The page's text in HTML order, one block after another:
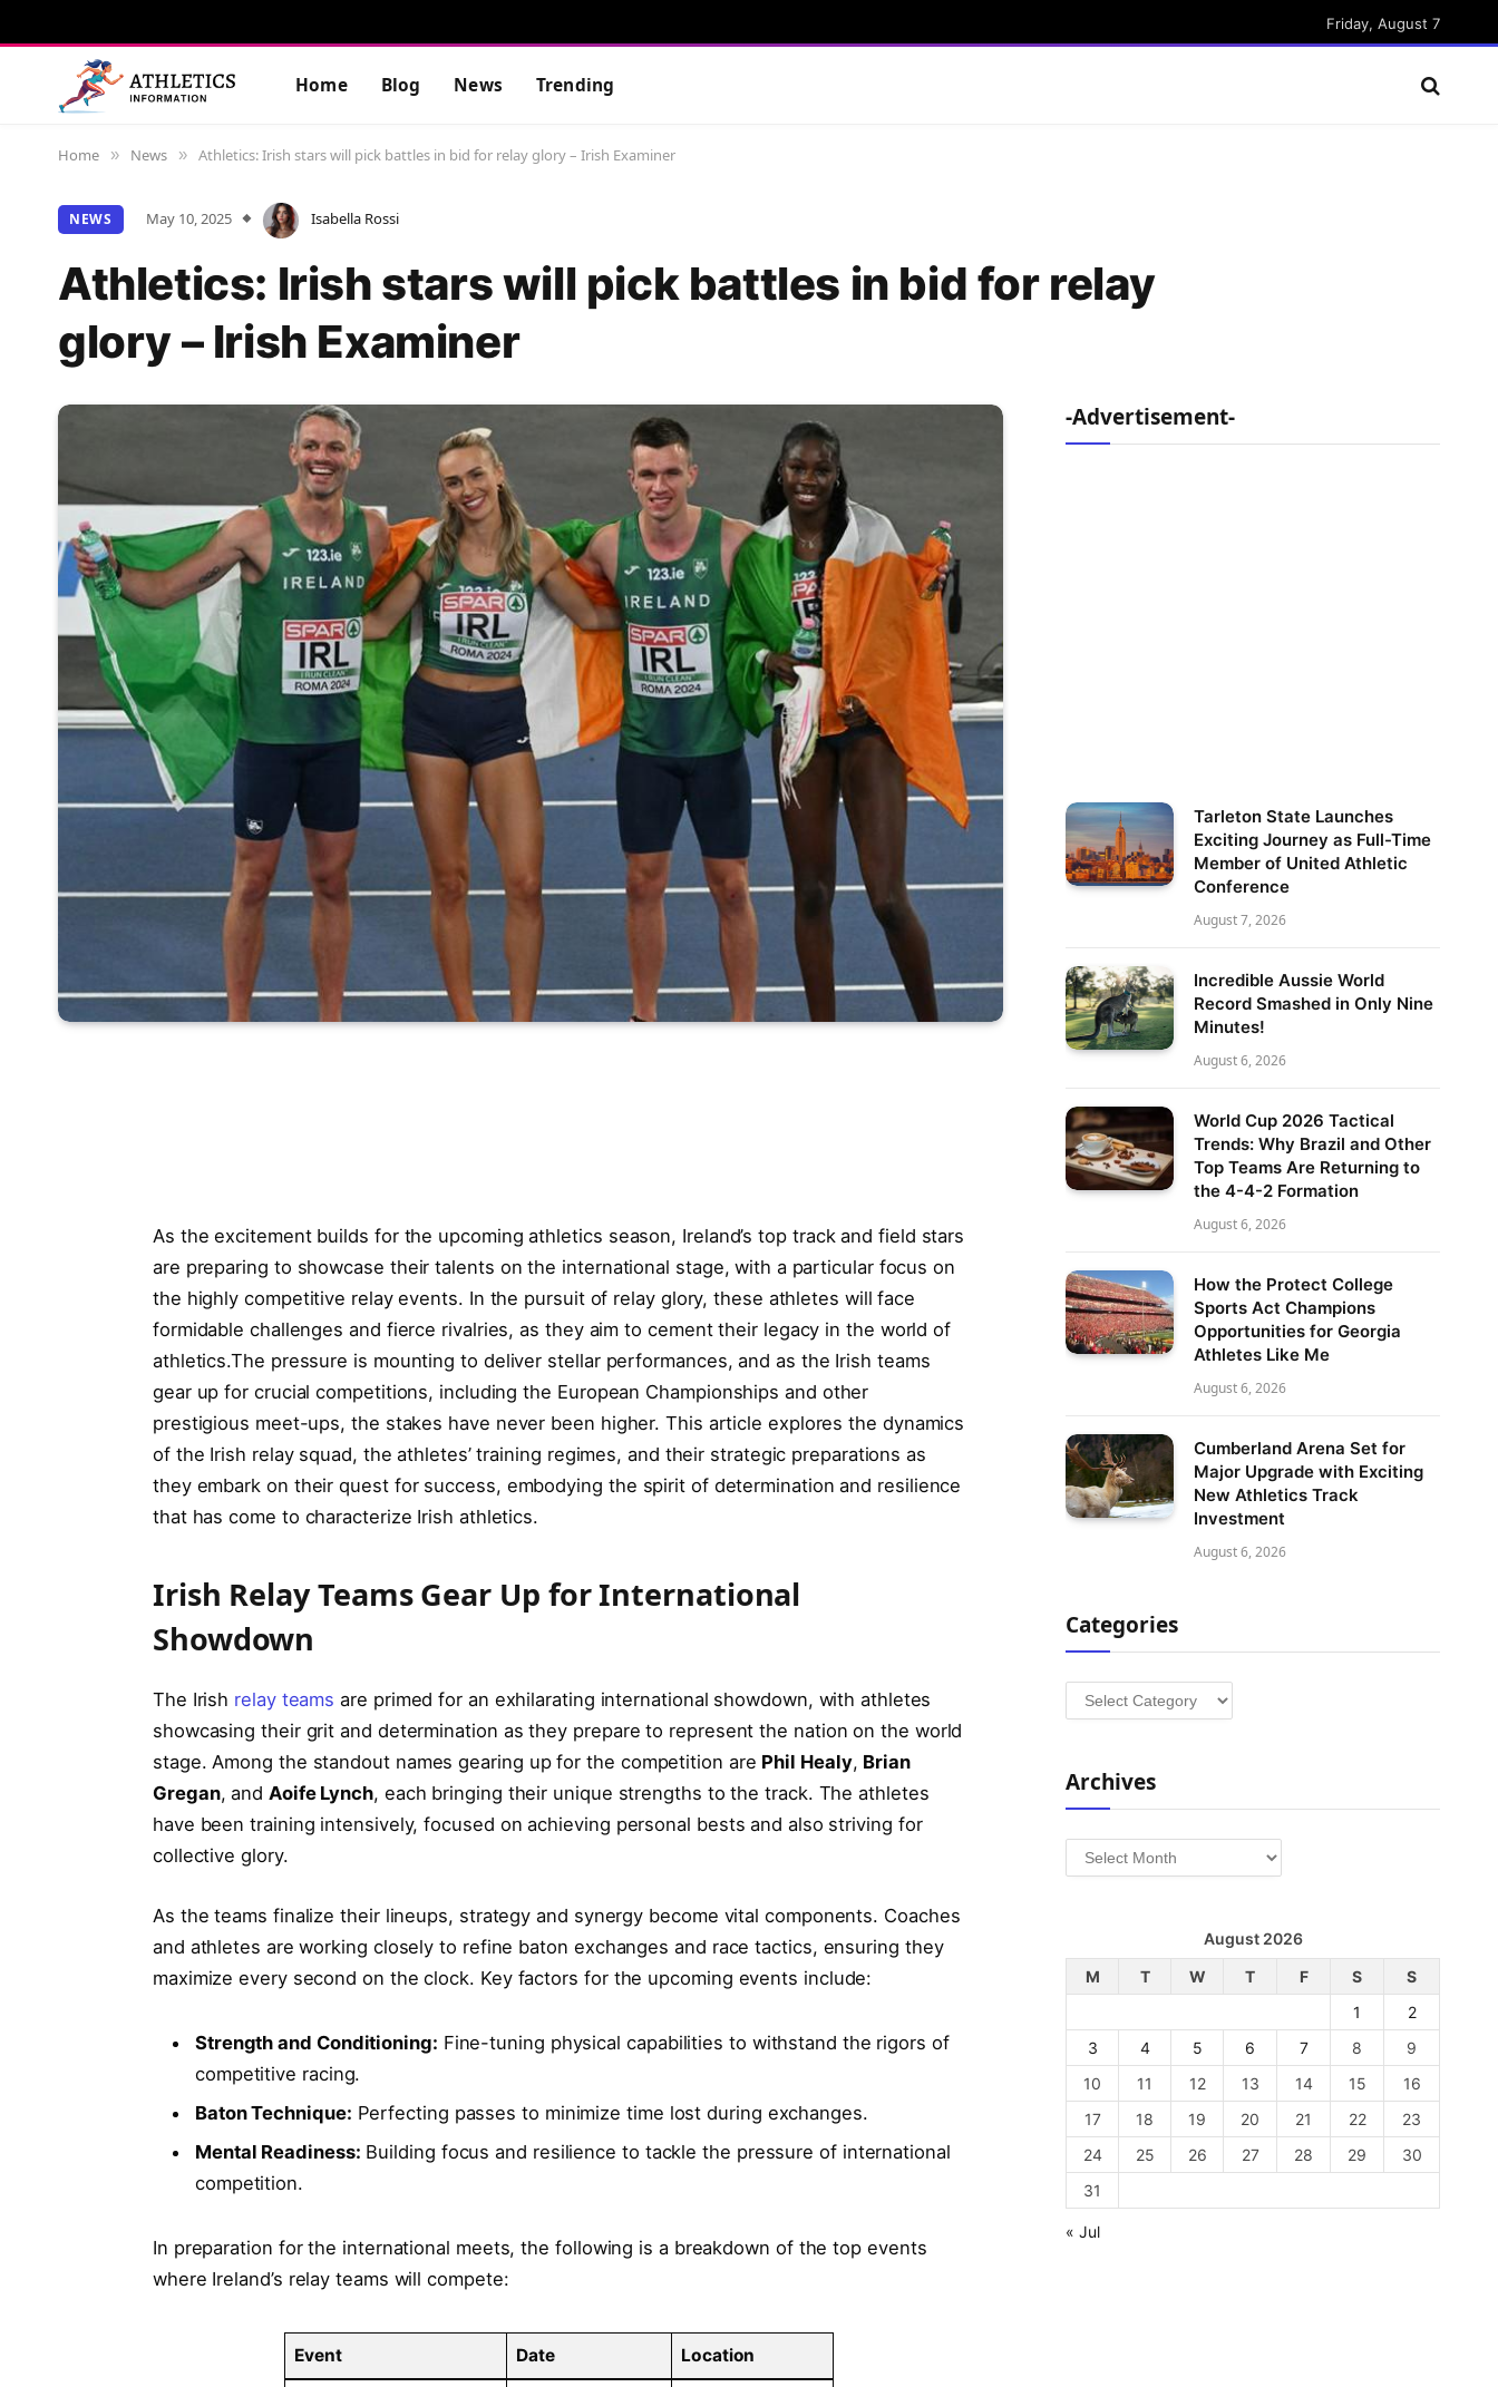
Friday, August 7
Home Blog News Trending
Home » News » Athletics: Irish stars will pick battles in bid for relay glory – Irish Examiner
NEWS May 10, 2025 Isabella Rossi
Athletics: Irish stars will pick battles in bid for relay
glory – Irish Examiner
As the excitement builds for the ‌upcoming ‌athletics season, Ireland’s top track and​ field stars
‍are preparing to showcase their talents on ​the international stage,⁤ with ⁣a ⁤particular focus​ on
the highly competitive relay⁢ events. In the ⁤pursuit of relay glory, these ⁤athletes will⁢ face
formidable⁢ challenges and fierce rivalries, ⁣as they aim to cement their legacy in the world of
‌athletics.The pressure is mounting to deliver ‍stellar performances, ​and as the ‌Irish ⁢teams⁢
gear up for crucial competitions, ⁤including the European Championships and other
prestigious ⁤meet-ups, the stakes have never been⁤ higher. This⁣ article ‌explores the dynamics
of ‍the ​Irish relay squad,⁣ the athletes’⁤ training​ regimes, and ⁢their ​strategic⁢ preparations as
they embark on their ‌quest for success, ​embodying ‍the spirit⁣ of determination and resilience
that has ‌come to characterize⁣ Irish athletics.
Irish Relay Teams Gear⁣ Up for ​International
Showdown
The‌ Irish relay teams ‍are primed for⁣ an exhilarating international showdown, with⁣ athletes
showcasing their grit and determination as they prepare to represent the nation on the world
stage. Among the standout names gearing up for the competition are Phil ‍Healy, Brian
Gregan, and⁤ Aoife Lynch, each‌ bringing⁣ their unique ‌strengths to the track. The ‍athletes
have been training intensively, focused on achieving personal bests and ⁤also ⁣striving for
collective‍ glory.
As the teams finalize their lineups, strategy and ⁤synergy become vital components. Coaches
and athletes are ⁤working‌ closely to refine baton exchanges and race tactics,‍ ensuring they
maximize ⁣every second on the clock. Key factors for the upcoming events include:
Strength and Conditioning: Fine-tuning physical capabilities to withstand⁢ the rigors of‍
competitive racing.
Baton‍ Technique: Perfecting passes to minimize ⁢time lost​ during exchanges.
Mental Readiness: Building ​focus and ⁤resilience ‍to tackle the pressure of‍ international
competition.
In preparation for the international meets, the‍ following⁤ is a breakdown of the top events ​
where Ireland’s relay teams⁤ will compete:
Event Date Location
-Advertisement-
Tarleton State Launches
Exciting Journey as Full-Time
Member of United Athletic
Conference
August 7, 2026
Incredible Aussie World
Record Smashed in Only Nine
Minutes!
August 6, 2026
World Cup 2026 Tactical
Trends: Why Brazil and Other
Top Teams Are Returning to
the 4-4-2 Formation
August 6, 2026
How the Protect College
Sports Act Champions
Opportunities for Georgia
Athletes Like Me
August 6, 2026
Cumberland Arena Set for
Major Upgrade with Exciting
New Athletics Track
Investment
August 6, 2026
Categories
Categories
Archives
Archives
August 2026
M
T W T F S
S
1
2
3
4 5 6 7 8
9
10
11 12 13 14 15
16
17
18 19 20 21 22
23
24
25 26 27 28 29
30
31
« Jul